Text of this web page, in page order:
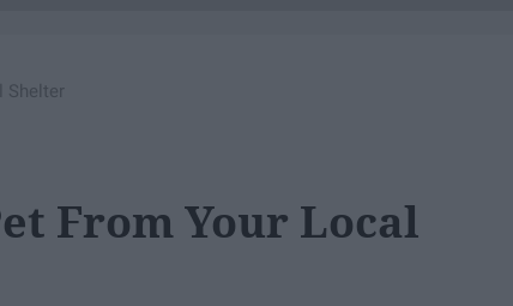
Shelter
From Your Local